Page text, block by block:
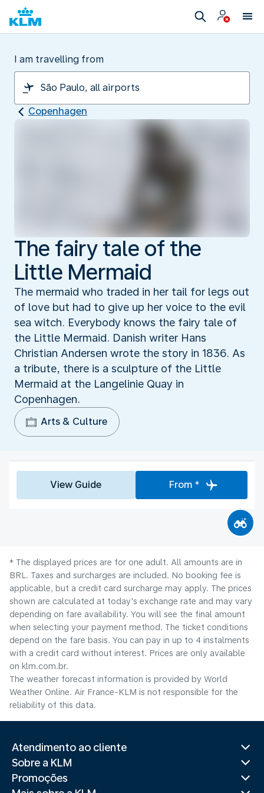
I am travelling from
Copenhagen
The fairy tale of the
Little Mermaid
The mermaid who traded in her tail for legs out
of love but had to give up her voice to the evil
sea witch. Everybody knows the fairy tale of
the Little Mermaid. Danish writer Hans
Christian Andersen wrote the story in 1836. As
a tribute, there is a sculpture of the Little
Mermaid at the Langelinie Quay in
Copenhagen.
Arts & Culture
View Guide From *
* The displayed prices are for one adult. All amounts are in
BRL. Taxes and surcharges are included. No booking fee is
applicable, but a credit card surcharge may apply. The prices
shown are calculated at today's exchange rate and may vary
depending on fare availability. You will see the final amount
when selecting your payment method.​ The ticket conditions
depend on the fare basis. You can pay in up to 4 instalments
with a credit card without interest. Prices are only available
on klm.com.br.
The weather forecast information is provided by World
Weather Online. Air France-KLM is not responsible for the
reliability of this data.
Atendimento ao cliente
Sobre a KLM
Promoções